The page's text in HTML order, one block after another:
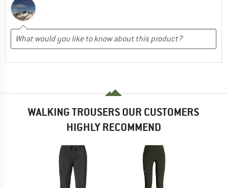
WALKING TROUSERS OUR CUSTOMERS
HIGHLY RECOMMEND